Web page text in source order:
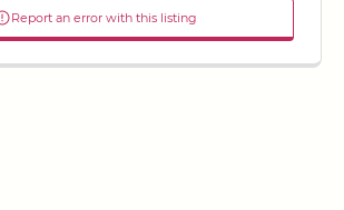
Report an error with this listing